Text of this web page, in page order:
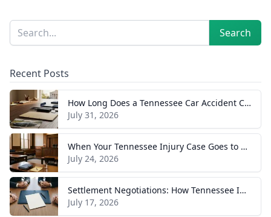
Sidebar
Search Search
Recent Posts
How Long Does a Tennessee Car Accident Case Take? A Realistic Timeline
July 31, 2026
When Your Tennessee Injury Case Goes to Trial: What to Expect
July 24, 2026
Settlement Negotiations: How Tennessee Injury Claims Actually Resolve
July 17, 2026